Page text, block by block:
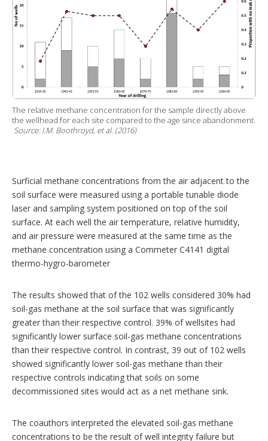
The relative methane concentration for the sample directly above
the wellhead for each site compared to the age since abandonment.
Source: I.M. Boothroyd, et al. (2016)
Surficial methane concentrations from the air adjacent to the
soil surface were measured using a portable tunable diode
laser and sampling system positioned on top of the soil
surface. At each well the air temperature, relative humidity,
and air pressure were measured at the same time as the
methane concentration using a Commeter C4141 digital
thermo-hygro-barometer
The results showed that of the 102 wells considered 30% had
soil-gas methane at the soil surface that was significantly
greater than their respective control. 39% of wellsites had
significantly lower surface soil-gas methane concentrations
than their respective control. In contrast, 39 out of 102 wells
showed significantly lower soil-gas methane than their
respective controls indicating that soils on some
decommissioned sites would act as a net methane sink.
The coauthors interpreted the elevated soil-gas methane
concentrations to be the result of well integrity failure but